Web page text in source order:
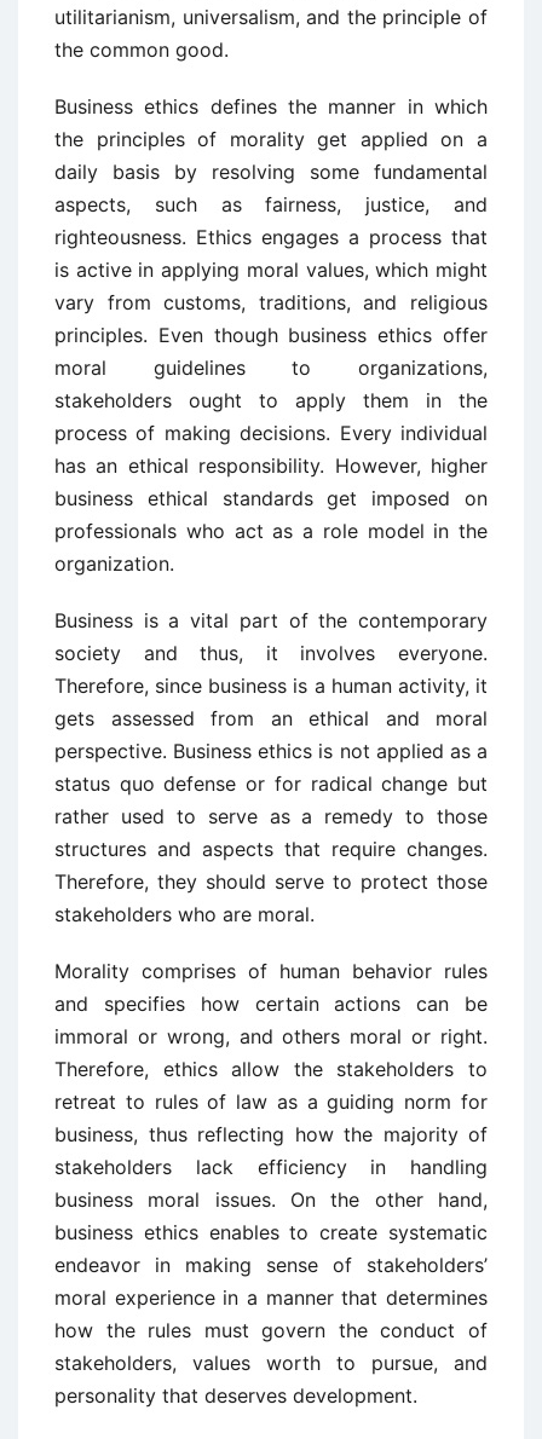
utilitarianism, universalism, and the principle of
the common good.
Business ethics defines the manner in which
the principles of morality get applied on a
daily basis by resolving some fundamental
aspects, such as fairness, justice, and
righteousness. Ethics engages a process that
is active in applying moral values, which might
vary from customs, traditions, and religious
principles. Even though business ethics offer
moral guidelines to organizations,
stakeholders ought to apply them in the
process of making decisions. Every individual
has an ethical responsibility. However, higher
business ethical standards get imposed on
professionals who act as a role model in the
organization.
Business is a vital part of the contemporary
society and thus, it involves everyone.
Therefore, since business is a human activity, it
gets assessed from an ethical and moral
perspective. Business ethics is not applied as a
status quo defense or for radical change but
rather used to serve as a remedy to those
structures and aspects that require changes.
Therefore, they should serve to protect those
stakeholders who are moral.
Morality comprises of human behavior rules
and specifies how certain actions can be
immoral or wrong, and others moral or right.
Therefore, ethics allow the stakeholders to
retreat to rules of law as a guiding norm for
business, thus reflecting how the majority of
stakeholders lack efficiency in handling
business moral issues. On the other hand,
business ethics enables to create systematic
endeavor in making sense of stakeholders’
moral experience in a manner that determines
how the rules must govern the conduct of
stakeholders, values worth to pursue, and
personality that deserves development.